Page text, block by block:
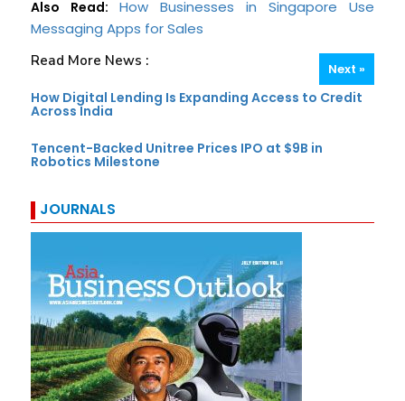
Also Read:How Businesses in Singapore Use
Messaging Apps for Sales
Next »
Read More News :
How Digital Lending Is Expanding Access to Credit
Across India
Tencent-Backed Unitree Prices IPO at $9B in
Robotics Milestone
JOURNALS